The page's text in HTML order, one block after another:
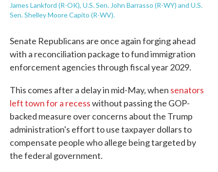
James Lankford (R-OK), U.S. Sen. John Barrasso (R-WY) and U.S.
Sen. Shelley Moore Capito (R-WV).
Senate Republicans are once again forging ahead
with a reconciliation package to fund immigration
enforcement agencies through fiscal year 2029.
This comes after a delay in mid-May, when senators
left town for a recesswithout passing the GOP-
backed measure over concerns about the Trump
administration's effort to use taxpayer dollars to
compensate people who allege being targeted by
the federal government.